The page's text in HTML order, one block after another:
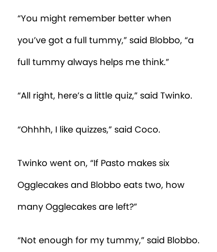
“You might remember better when
you’ve got a full tummy,” said Blobbo, “a
full tummy always helps me think.”
“All right, here’s a little quiz,” said Twinko.
“Ohhhh, I like quizzes,” said Coco.
Twinko went on, “If Pasto makes six
Ogglecakes and Blobbo eats two, how
many Ogglecakes are left?”
“Not enough for my tummy,” said Blobbo.